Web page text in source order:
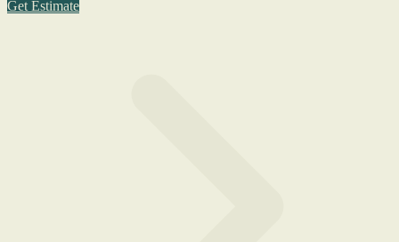
Get Estimate